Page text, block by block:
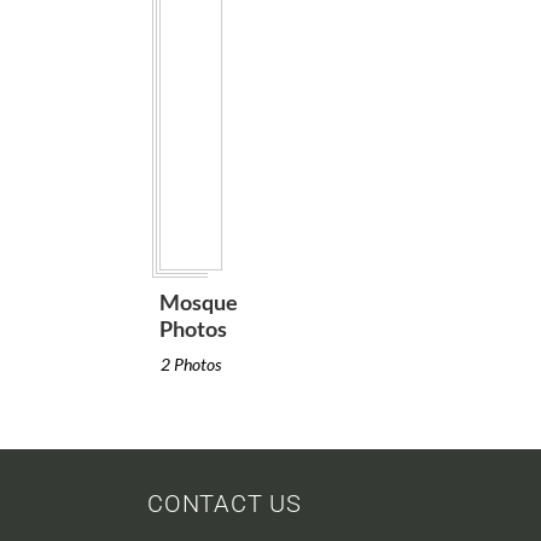
Mosque
Photos
2 Photos
CONTACT US